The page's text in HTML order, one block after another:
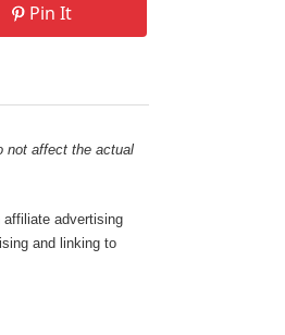
Pin It
not affect the actual
advertising
and linking to